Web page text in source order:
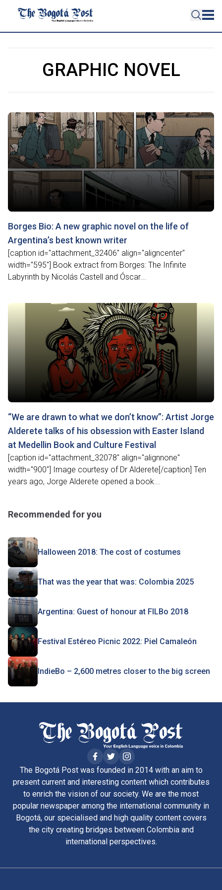
GRAPHIC NOVEL
Borges Bio: A new graphic novel on the life of
Argentina’s best known writer
[caption id="attachment_32406" align="aligncenter"
width="595"] Book extract from Borges: The Infinite
Labyrinth by Nicolás Castell and Óscar...
“We are drawn to what we don’t know”: Artist Jorge
Alderete talks of his obsession with Easter Island
at Medellin Book and Culture Festival
[caption id="attachment_32078" align="alignnone"
width="900"] Image courtesy of Dr Alderete[/caption] Ten
years ago, Jorge Alderete opened a book...
Recommended for you
Halloween 2018: The cost of costumes
That was the year that was: Colombia 2025
Argentina: Guest of honour at FILBo 2018
Festival Estéreo Picnic 2022: Piel Camaleón
IndieBo – 2,600 metres closer to the big screen
The Bogotá Post was founded in 2014 with an aim to
present current and interesting content which contributes
to enrich the vision of our society. We are the most
popular newspaper among the international community in
Bogotá, our specialised and high quality content covers
the city creating bridges between Colombia and
international perspectives.